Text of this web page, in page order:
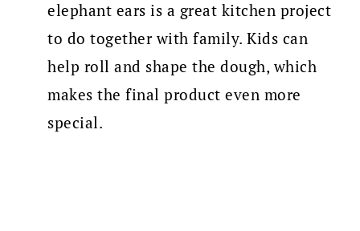
elephant ears is a great kitchen project
to do together with family. Kids can
help roll and shape the dough, which
makes the final product even more
special.